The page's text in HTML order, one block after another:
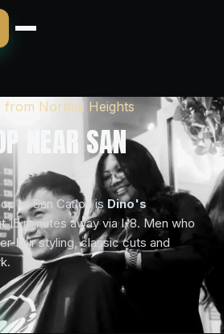
from Normal Heights
NEAR SAN
to San Carlos is Dino's
minutes away via I-8. Men who
hair styling, classic cuts and